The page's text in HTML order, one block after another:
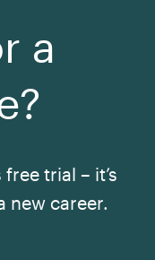
a
trial – it’s
new career.